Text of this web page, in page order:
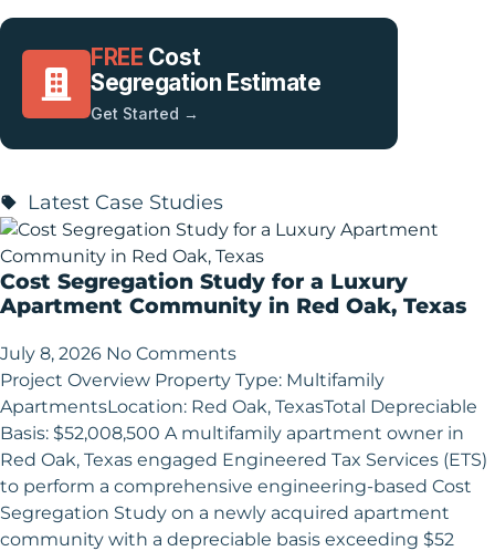
FREE Cost
Segregation Estimate
Get Started →
Latest Case Studies
Cost Segregation Study for a Luxury
Apartment Community in Red Oak, Texas
July 8, 2026 No Comments
Project Overview Property Type: Multifamily
ApartmentsLocation: Red Oak, TexasTotal Depreciable
Basis: $52,008,500 A multifamily apartment owner in
Red Oak, Texas engaged Engineered Tax Services (ETS)
to perform a comprehensive engineering-based Cost
Segregation Study on a newly acquired apartment
community with a depreciable basis exceeding $52